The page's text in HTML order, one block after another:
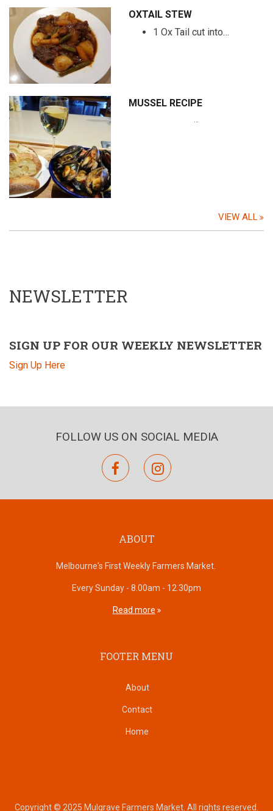
OXTAIL STEW
1 Ox Tail cut into…
MUSSEL RECIPE
…
VIEW ALL
NEWSLETTER
SIGN UP FOR OUR WEEKLY NEWSLETTER
Sign Up Here
FOLLOW US ON SOCIAL MEDIA
facebookinstagram
ABOUT
Melbourne's First Weekly Farmers Market.
Every Sunday - 8.00am - 12.30pm
Read more
FOOTER MENU
About
Contact
Home
Copyright © 2025 Mulgrave Farmers Market. All rights reserved.